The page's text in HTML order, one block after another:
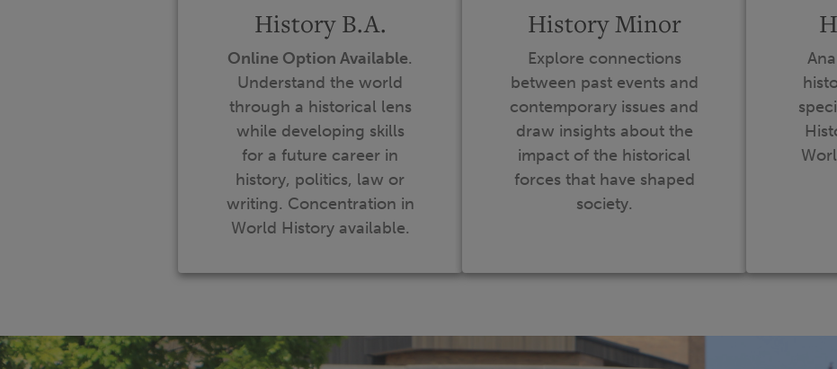
History B.A.
Online Option Available.
Understand the world
through a historical lens
while developing skills
for a future career in
history, politics, law or
writing. Concentration in
World History available.
History Minor
Explore connections
between past events and
contemporary issues and
draw insights about the
impact of the historical
forces that have shaped
society.